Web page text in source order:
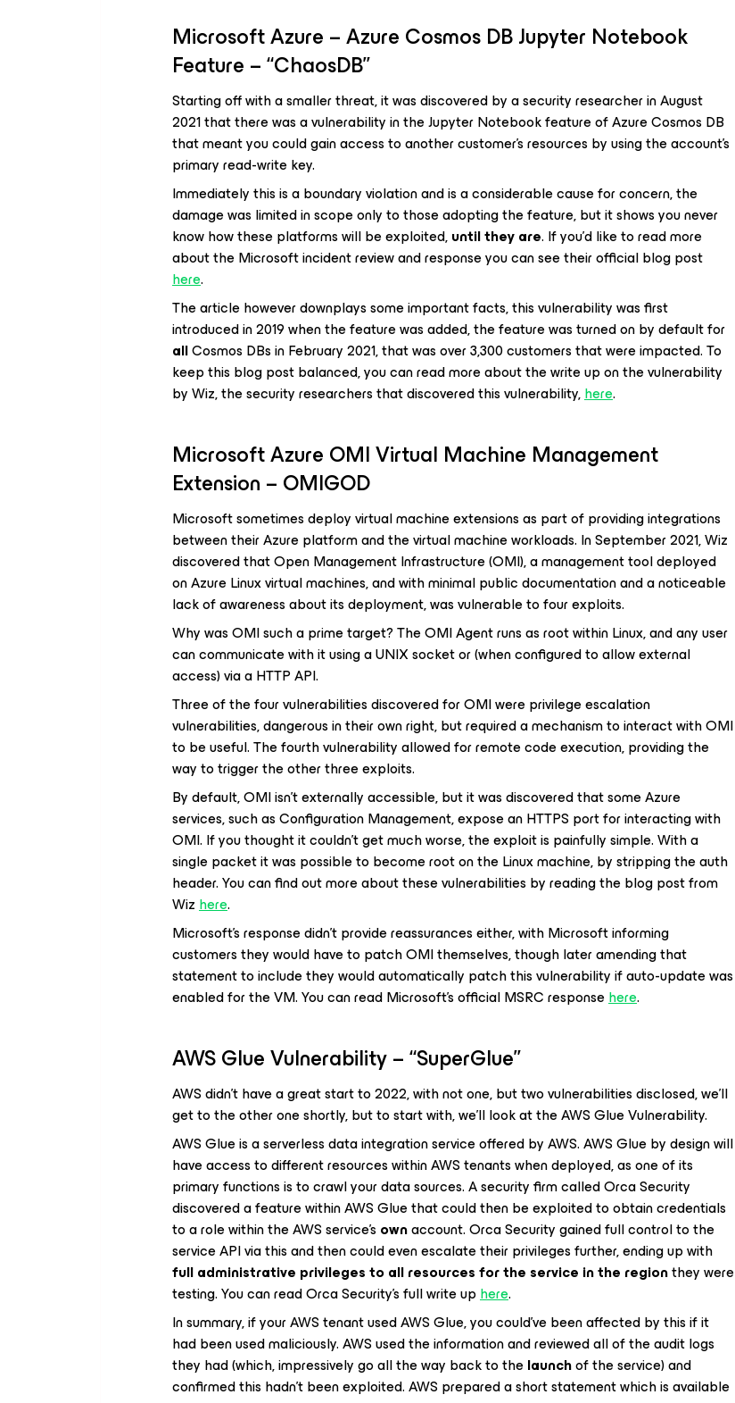
Microsoft Azure – Azure Cosmos DB Jupyter Notebook
Feature – “ChaosDB”
Starting off with a smaller threat, it was discovered by a security researcher in August
2021 that there was a vulnerability in the Jupyter Notebook feature of Azure Cosmos DB
that meant you could gain access to another customer’s resources by using the account’s
primary read-write key.
Immediately this is a boundary violation and is a considerable cause for concern, the
damage was limited in scope only to those adopting the feature, but it shows you never
know how these platforms will be exploited,until they are. If you’d like to read more
about the Microsoft incident review and response you can see their official blog post
here.
The article however downplays some important facts, this vulnerability was first
introduced in 2019 when the feature was added, the feature was turned on by default for
allCosmos DBs in February 2021, that was over 3,300 customers that were impacted. To
keep this blog post balanced, you can read more about the write up on the vulnerability
by Wiz, the security researchers that discovered this vulnerability,here.
Microsoft Azure OMI Virtual Machine Management
Extension – OMIGOD
Microsoft sometimes deploy virtual machine extensions as part of providing integrations
between their Azure platform and the virtual machine workloads. In September 2021, Wiz
discovered that Open Management Infrastructure (OMI), a management tool deployed
on Azure Linux virtual machines, and with minimal public documentation and a noticeable
lack of awareness about its deployment, was vulnerable to four exploits.
Why was OMI such a prime target? The OMI Agent runs as root within Linux, and any user
can communicate with it using a UNIX socket or (when configured to allow external
access) via a HTTP API.
Three of the four vulnerabilities discovered for OMI were privilege escalation
vulnerabilities, dangerous in their own right, but required a mechanism to interact with OMI
to be useful. The fourth vulnerability allowed for remote code execution, providing the
way to trigger the other three exploits.
By default, OMI isn’t externally accessible, but it was discovered that some Azure
services, such as Configuration Management, expose an HTTPS port for interacting with
OMI. If you thought it couldn’t get much worse, the exploit is painfully simple. With a
single packet it was possible to become root on the Linux machine, by stripping the auth
header. You can find out more about these vulnerabilities by reading the blog post from
Wizhere.
Microsoft’s response didn’t provide reassurances either, with Microsoft informing
customers they would have to patch OMI themselves, though later amending that
statement to include they would automatically patch this vulnerability if auto-update was
enabled for the VM. You can read Microsoft’s official MSRC responsehere.
AWS Glue Vulnerability – “SuperGlue”
AWS didn’t have a great start to 2022, with not one, but two vulnerabilities disclosed, we’ll
get to the other one shortly, but to start with, we’ll look at the AWS Glue Vulnerability.
AWS Glue is a serverless data integration service offered by AWS. AWS Glue by design will
have access to different resources within AWS tenants when deployed, as one of its
primary functions is to crawl your data sources. A security firm called Orca Security
discovered a feature within AWS Glue that could then be exploited to obtain credentials
to a role within the AWS service’s ownaccount. Orca Security gained full control to the
service API via this and then could even escalate their privileges further, ending up with
full administrative privileges to all resources for the service in the regionthey were
testing. You can read Orca Security’s full write uphere.
In summary, if your AWS tenant used AWS Glue, you could’ve been affected by this if it
had been used maliciously. AWS used the information and reviewed all of the audit logs
they had (which, impressively go all the way back to thelaunchof the service) and
confirmed this hadn’t been exploited. AWS prepared a short statement which is available